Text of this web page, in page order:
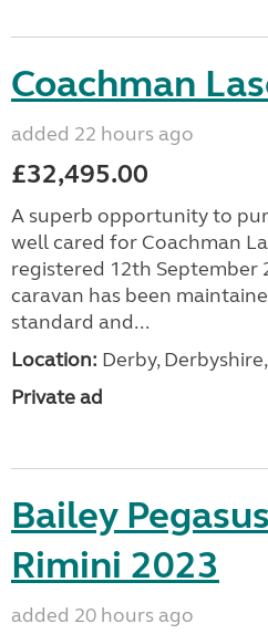
Coachman
added 22 hours ago
£32,495.00
A superb opportunity to
well cared for Coachman
registered 12th September
caravan has been
standard and...
Location: Derby,
Private ad
Bailey
Rimini 2023
added 20 hours ago